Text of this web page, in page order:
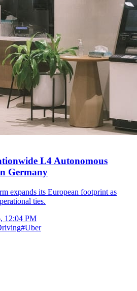
L4 Autonomous
Germany
expands its European footprint as
ties.
12:04 PM
#Uber